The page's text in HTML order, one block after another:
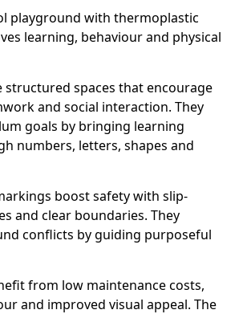
playground with thermoplastic
learning, behaviour and physical
structured spaces that encourage
and social interaction. They
goals by bringing learning
numbers, letters, shapes and
boost safety with slip-
and clear boundaries. They
conflicts by guiding purposeful
from low maintenance costs,
and improved visual appeal. The